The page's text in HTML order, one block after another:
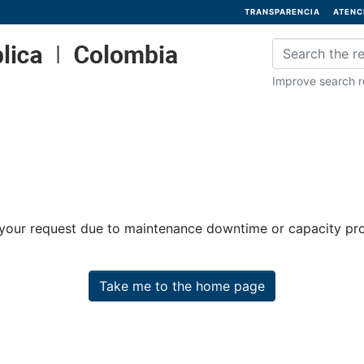
TRANSPARENCIA
Improve search
request due to maintenance downtime or capacity
Take me to the home page